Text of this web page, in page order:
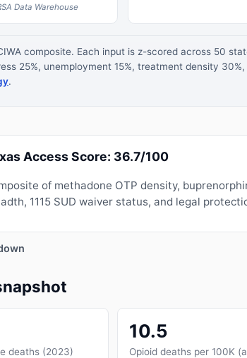
Data Warehouse
composite. Each input is z-scored across 50
25%, unemployment 15%, treatment density
.
Access Score: 36.7/100
of methadone OTP density,
1115 SUD waiver status, and legal
deaths (2023)
10.5
Opioid deaths per 100K